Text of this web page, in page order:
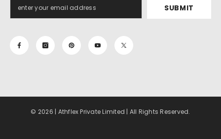
SUBMIT
© 2026 | Athflex Private Limited | All Rights Reserved.